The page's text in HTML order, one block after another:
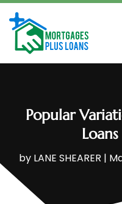
Popular
by LANE SHEARER |